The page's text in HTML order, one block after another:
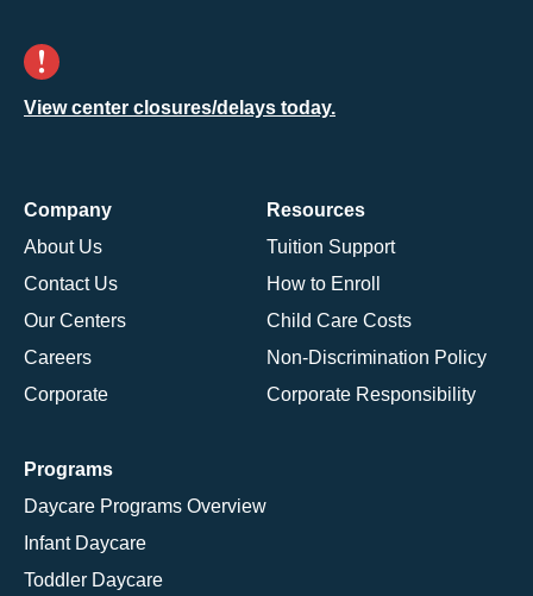
View center closures/delays today.
Company
About Us
Contact Us
Our Centers
Careers
Corporate
Resources
Tuition Support
How to Enroll
Child Care Costs
Non-Discrimination Policy
Corporate Responsibility
Programs
Daycare Programs Overview
Infant Daycare
Toddler Daycare